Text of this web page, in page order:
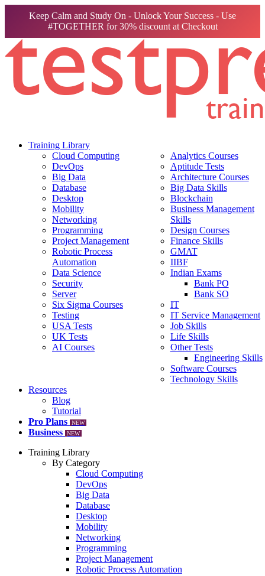
Keep Calm and Study On - Unlock Your Success - Use
#TOGETHER for 30% discount at Checkout
Training Library
Cloud Computing
DevOps
Big Data
Database
Desktop
Mobility
Networking
Programming
Project Management
Robotic Process
Automation
Data Science
Security
Server
Six Sigma Courses
Testing
USA Tests
UK Tests
AI Courses
Analytics Courses
Aptitude Tests
Architecture Courses
Big Data Skills
Blockchain
Business Management
Skills
Design Courses
Finance Skills
GMAT
IIBF
Indian Exams
Bank PO
Bank SO
IT
IT Service Management
Job Skills
Life Skills
Other Tests
Engineering Skills
Software Courses
Technology Skills
Resources
Blog
Tutorial
Pro Plans
NEW
Business NEW
Training Library
By Category
Cloud Computing
DevOps
Big Data
Database
Desktop
Mobility
Networking
Programming
Project Management
Robotic Process Automation